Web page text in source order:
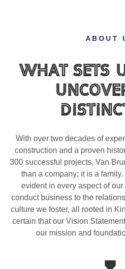
ABOUT
What Sets
With over two decades of
construction and a proven
300 successful projects, Van
than a company; it is a
evident in every aspect of
conduct business to the
culture we foster, all rooted in
certain that our Vision
our mission and